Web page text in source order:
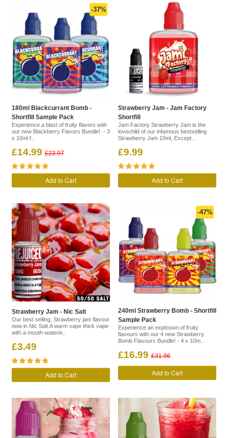
180ml Blackcurrant Bomb -
Shortfill Sample Pack
Experience a blast of fruity flavors with
our new Blackberry Flavors Bundle! - 3
x 10ml f..
£14.99 £23.97
-37%
Add to Cart
Strawberry Jam - Jam Factory
Shortfill
Jam Factory Strawberry Jam is the
lovechild of our infamous bestselling
Strawberry Jam 10ml, Except ..
£9.99
Add to Cart
Strawberry Jam - Nic Salt
Our best selling, Strawberry jam flavour
now in Nic Salt.A warm vape thick vape
with a mouth-waterin..
£3.49
Add to Cart
240ml Strawberry Bomb - Shortfill
Sample Pack
Experience an explosion of fruity
flavours with our 4 new Strawberry
Bomb Flavours Bundle! - 4 x 10m..
£16.99 £31.96
-47%
Add to Cart